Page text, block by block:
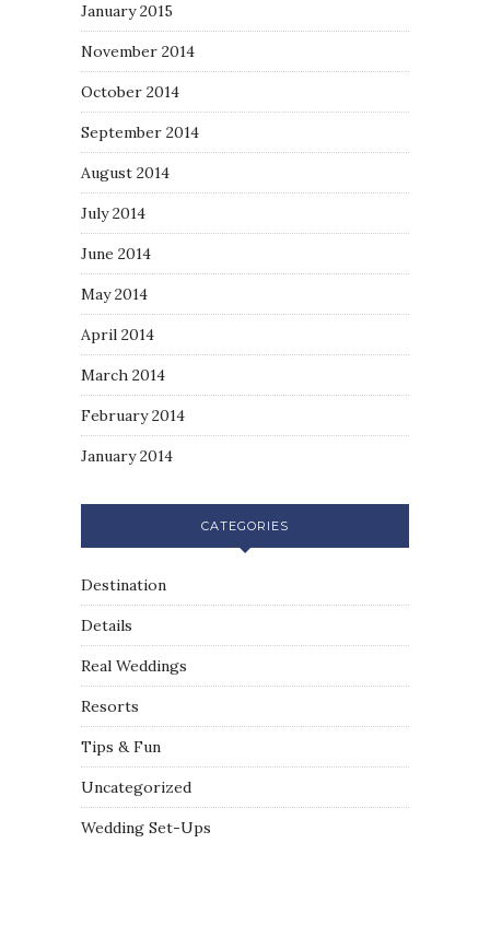
January 2015
November 2014
October 2014
September 2014
August 2014
July 2014
June 2014
May 2014
April 2014
March 2014
February 2014
January 2014
CATEGORIES
Destination
Details
Real Weddings
Resorts
Tips & Fun
Uncategorized
Wedding Set-Ups